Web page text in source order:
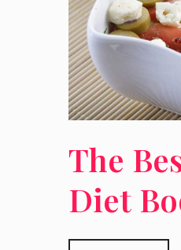
The
Diet
Diet